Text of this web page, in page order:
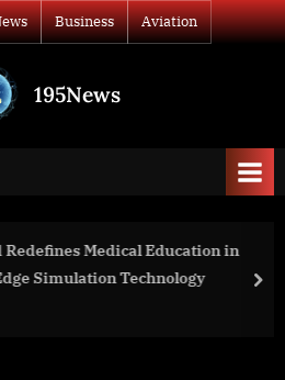
Business Aviation
195News
to
Medical Education in
Simulation Technology